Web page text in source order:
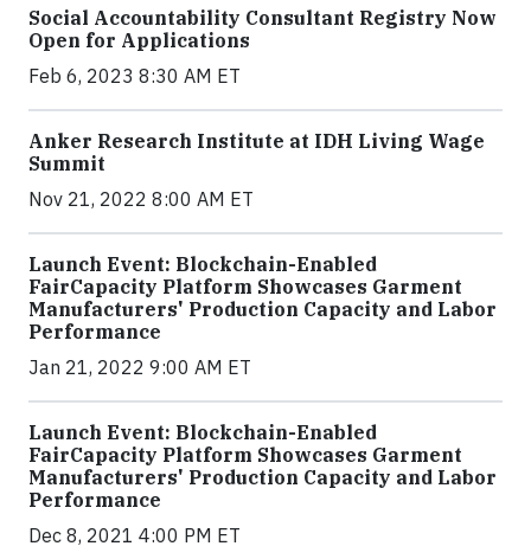
Social Accountability Consultant Registry Now
Open for Applications
Feb 6, 2023 8:30 AM ET
Anker Research Institute at IDH Living Wage
Summit
Nov 21, 2022 8:00 AM ET
Launch Event: Blockchain-Enabled
FairCapacity Platform Showcases Garment
Manufacturers' Production Capacity and Labor
Performance
Jan 21, 2022 9:00 AM ET
Launch Event: Blockchain-Enabled
FairCapacity Platform Showcases Garment
Manufacturers' Production Capacity and Labor
Performance
Dec 8, 2021 4:00 PM ET